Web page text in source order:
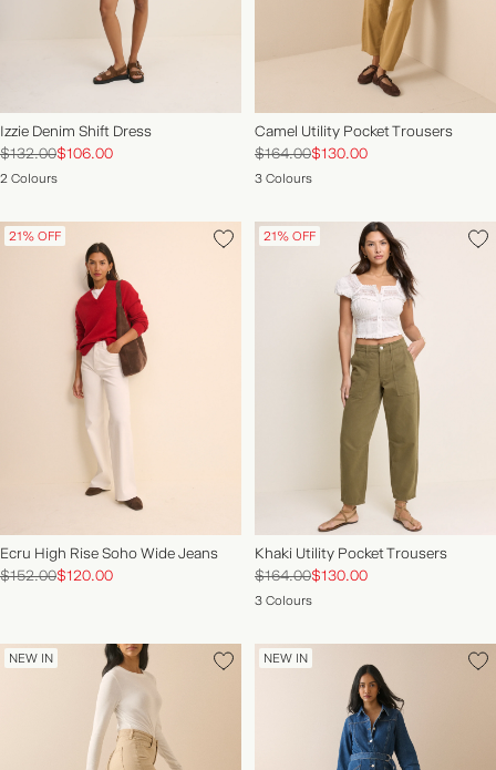
Izzie Denim Shift Dress
$132.00$106.00
2 Colours
Camel Utility Pocket Trousers
$164.00$130.00
3 Colours
21% OFF
Ecru High Rise Soho Wide Jeans
$152.00$120.00
21% OFF
Khaki Utility Pocket Trousers
$164.00$130.00
3 Colours
NEW IN NEW IN